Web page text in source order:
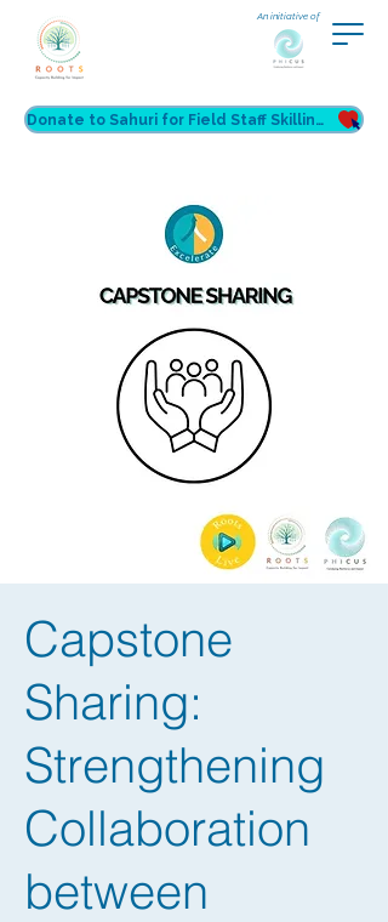
An initiative of
Donate to Sahuri for Field Staff Skilling
Capstone
Sharing:
Strengthening
Collaboration
between